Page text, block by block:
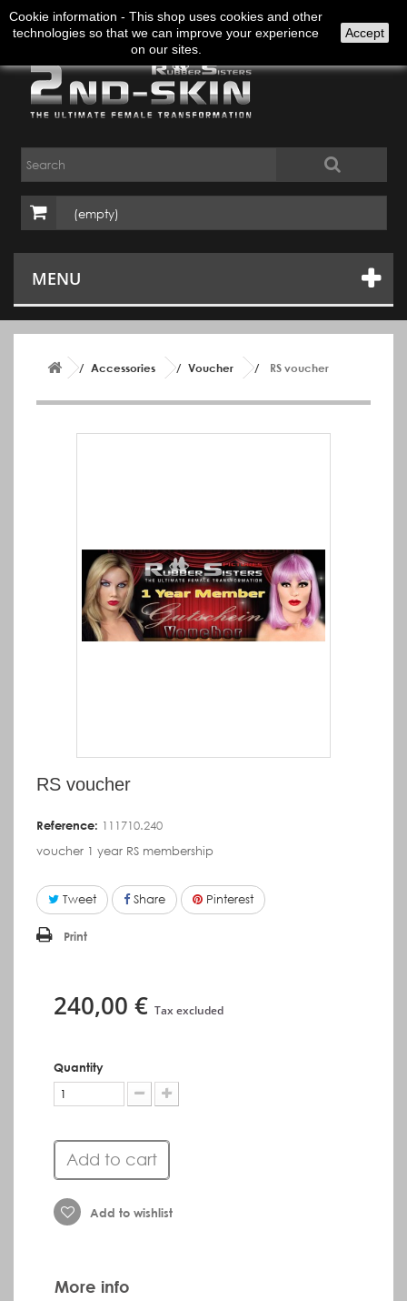
Sign in English
(empty)
MENU
Accessories Voucher RS voucher
RS voucher
Reference: 111710.240
voucher 1 year RS membership
Tweet Share Pinterest
Print
240,00 € Tax excluded
Quantity
Add to cart
Add to wishlist
More info
Cookie information - This shop uses cookies and other
technologies so that we can improve your experience
on our sites.
Accept